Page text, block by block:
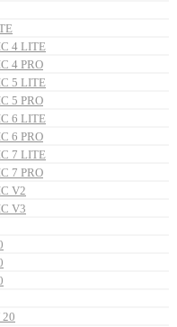
4 LITE
4 PRO
5 LITE
5 PRO
6 LITE
6 PRO
7 LITE
7 PRO
V2
V3
20